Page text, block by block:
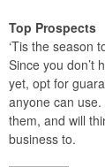
Top Prospects
‘Tis the season
Since you don’t
yet, opt for
anyone can
them, and will
business to.